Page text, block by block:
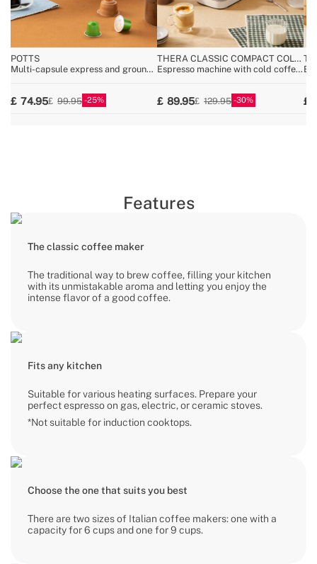
POTTS
Multi-capsule express and ground
74.95 99.95 25
THERA CLASSIC COMPACT COLD
BREW
Espresso machine with cold coffee
89.95 129.95 30
Features
The classic coffee maker
The traditional way to brew coffee, filling your kitchen
with its unmistakable aroma and letting you enjoy the
intense flavor of a good coffee.
Fits any kitchen
Suitable for various heating surfaces. Prepare your
perfect espresso on gas, electric, or ceramic stoves.
*Not suitable for induction cooktops.
Choose the one that suits you best
There are two sizes of Italian coffee makers: one with a
capacity for 6 cups and one for 9 cups.